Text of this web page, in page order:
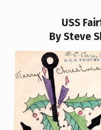
USS
By Steve